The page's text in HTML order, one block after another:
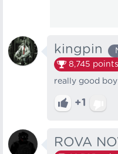
kingpin
8,745 points
really good
+1
ROVA